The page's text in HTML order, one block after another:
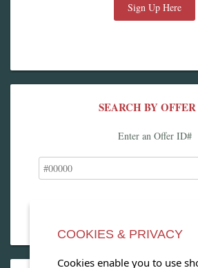
Sign Up Here
SEARCH BY
Enter an Offer ID#
COOKIES & PRIVACY
Cookies enable you to use